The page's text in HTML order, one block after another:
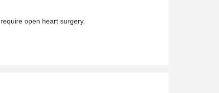
open heart surgery.